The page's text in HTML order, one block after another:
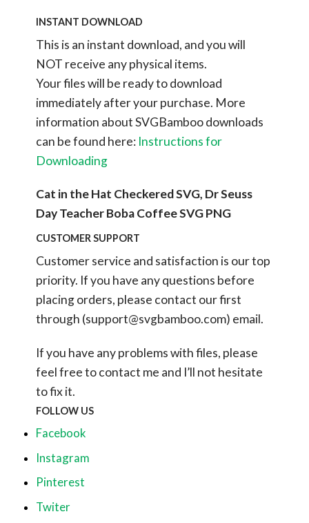
INSTANT DOWNLOAD
This is an instant download, and you will
NOT receive any physical items.
Your files will be ready to download
immediately after your purchase. More
information about SVGBamboo downloads
can be found here: Instructions for
Downloading
Cat in the Hat Checkered SVG, Dr Seuss
Day Teacher Boba Coffee SVG PNG
CUSTOMER SUPPORT
Customer service and satisfaction is our top
priority. If you have any questions before
placing orders, please contact our first
through (support@svgbamboo.com) email.
If you have any problems with files, please
feel free to contact me and I’ll not hesitate
to fix it.
FOLLOW US
Facebook
Instagram
Pinterest
Twiter